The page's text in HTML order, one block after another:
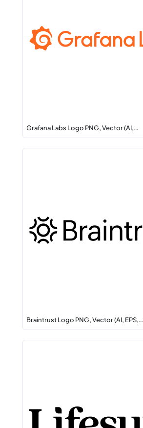
Grafana Labs Logo PNG, Vector (AI,…
Braintrust Logo PNG, Vector (AI, EPS,…